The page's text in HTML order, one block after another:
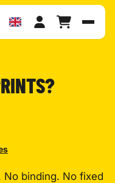
binding. No fixed